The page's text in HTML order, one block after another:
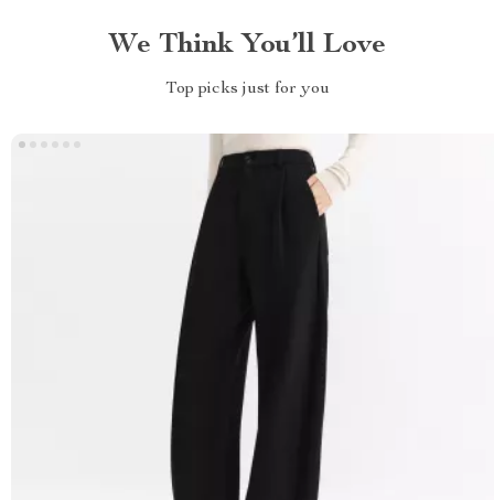
We Think You’ll Love
Top picks just for you